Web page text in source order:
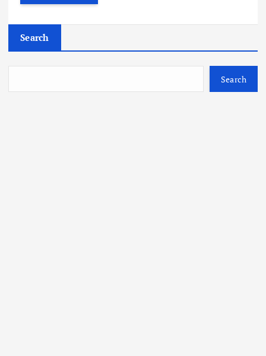
Search
Search